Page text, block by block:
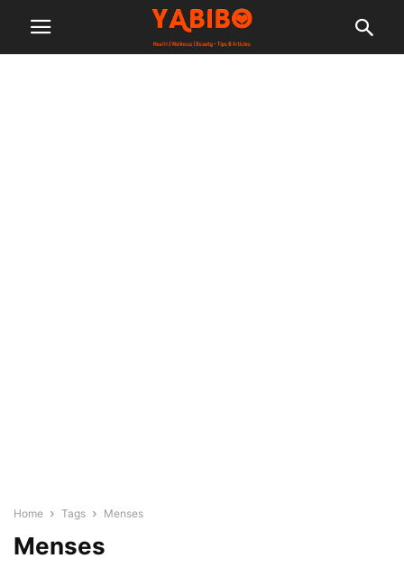
Home Tags Menses
Menses